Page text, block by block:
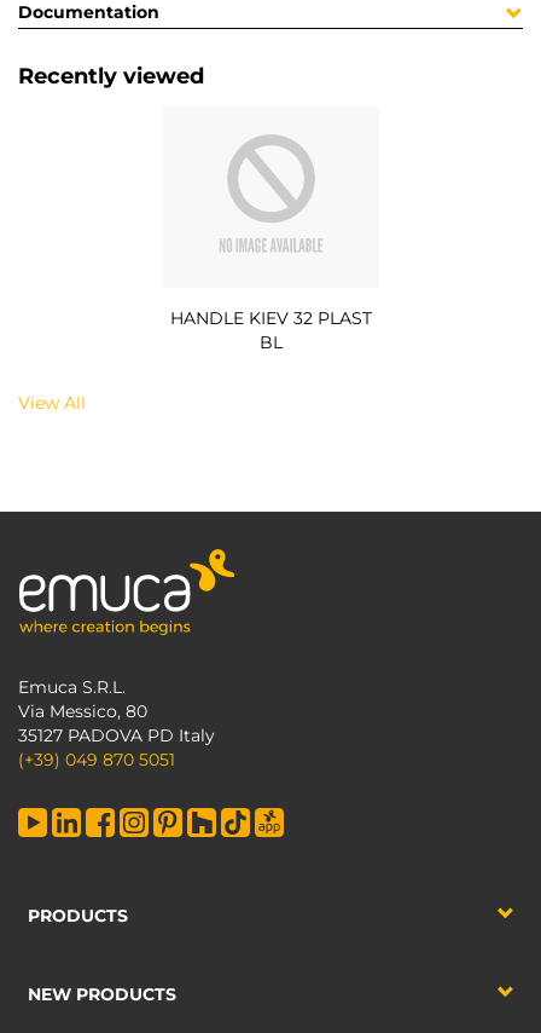
Documentation
Recently viewed
HANDLE KIEV 32 PLAST
BL
View All
Emuca S.R.L.
Via Messico, 80
35127 PADOVA PD Italy
(+39) 049 870 5051
PRODUCTS
NEW PRODUCTS